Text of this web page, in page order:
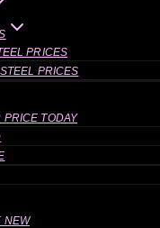
PRICES
PRICES
PRICE TODAY
NEW